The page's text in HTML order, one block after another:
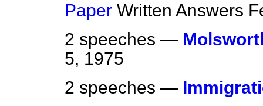
Paper Written Answers
2 speeches —
5, 1975
2 speeches —